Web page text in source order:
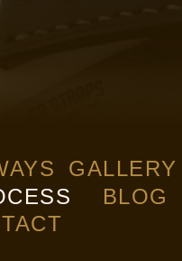
GALLERY
BLOG